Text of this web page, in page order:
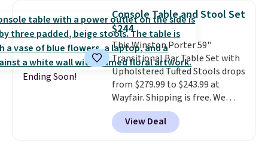
chairs sell for well over $200
almost everywhere else. Three
colors are available. In total this
chaise measures approximately
34" to 36" wide, 71" long and has
a 28" back. Shipping is free.
Ending Soon!
Console Table and Stool Set
$244
This Winston Porter 59"
Transitional Bar Table Set with
Upholstered Tufted Stools drops
from $279.99 to $243.99 at
Wayfair. Shipping is free. We
rarely see solid-wood sets under
$250, and if you bought
something like this at Bob's
View Deal